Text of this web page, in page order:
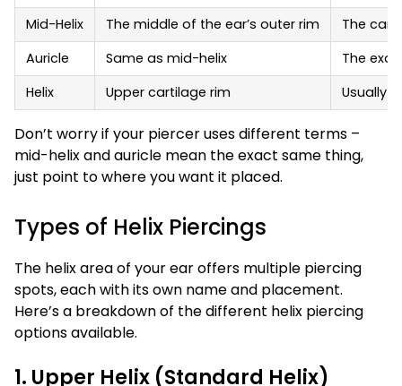
Mid-Helix
The middle of the ear’s outer rim
The
Auricle
Same as mid-helix
The
Helix
Upper cartilage rim Usually
Don’t worry if your piercer uses different terms –
mid-helix and auricle mean the exact same thing,
just point to where you want it placed.
Types of Helix Piercings
The helix area of your ear offers multiple piercing
spots, each with its own name and placement.
Here’s a breakdown of the different helix piercing
options available.
1. Upper Helix (Standard Helix)